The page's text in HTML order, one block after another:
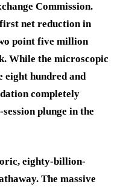
Commission.
net reduction in
point five million
While the microscopic
eight hundred and
completely
plunge in the
eighty-billion-
The massive